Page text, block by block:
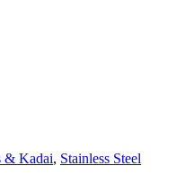
& Kadai, Stainless Steel